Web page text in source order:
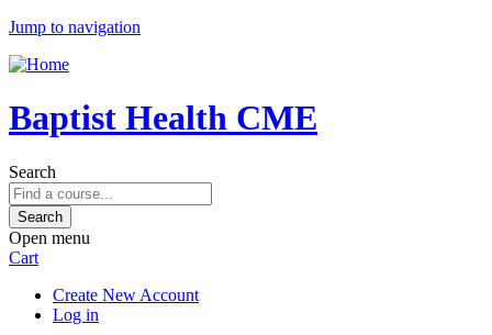
Jump to navigation
Baptist Health CME
Search
Open menu
Cart
Create New Account
Log in